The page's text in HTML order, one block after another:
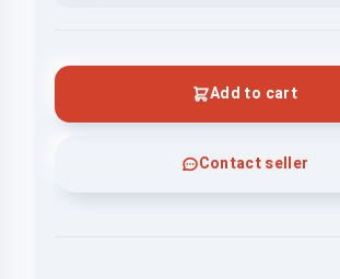
Add to cart
Contact seller